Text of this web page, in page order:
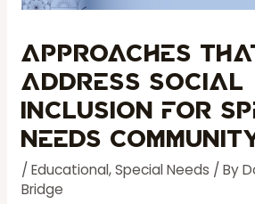
Approaches
Address Social
Inclusion for
Needs
/ Educational,Special Needs / By
Bridge